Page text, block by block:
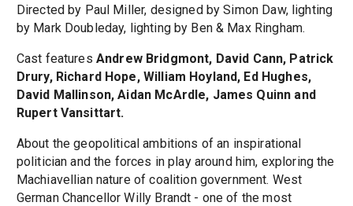
Directed by Paul Miller, designed by Simon Daw, lighting
by Mark Doubleday, lighting by Ben & Max Ringham.
Cast features Andrew Bridgmont, David Cann, Patrick
Drury, Richard Hope, William Hoyland, Ed Hughes,
David Mallinson, Aidan McArdle, James Quinn and
Rupert Vansittart.
About the geopolitical ambitions of an inspirational
politician and the forces in play around him, exploring the
Machiavellian nature of coalition government. West
German Chancellor Willy Brandt - one of the most